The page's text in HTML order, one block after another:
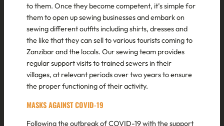
to them. Once they become competent, it’s simple for
them to open up sewing businesses and embark on
sewing different outfits including shirts, dresses and
the like that they can sell to various tourists coming to
Zanzibar and the locals. Our sewing team provides
regular support visits to trained sewers in their
villages, at relevant periods over two years to ensure
the proper functioning of their activity.
MASKS AGAINST COVID-19
Following the outbreak of COVID-19 with the support